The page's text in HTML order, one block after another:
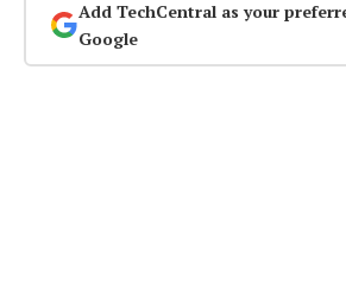
Add TechCentral as your
Google